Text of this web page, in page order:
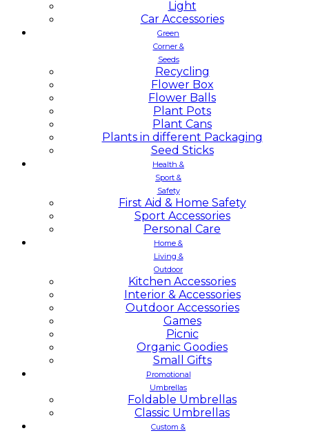
Light
Car Accessories
Green
Corner &
Seeds
Recycling
Flower Box
Flower Balls
Plant Pots
Plant Cans
Plants in different Packaging
Seed Sticks
Health &
Sport &
Safety
First Aid & Home Safety
Sport Accessories
Personal Care
Home &
Living &
Outdoor
Kitchen Accessories
Interior & Accessories
Outdoor Accessories
Games
Picnic
Organic Goodies
Small Gifts
Promotional
Umbrellas
Foldable Umbrellas
Classic Umbrellas
Custom &